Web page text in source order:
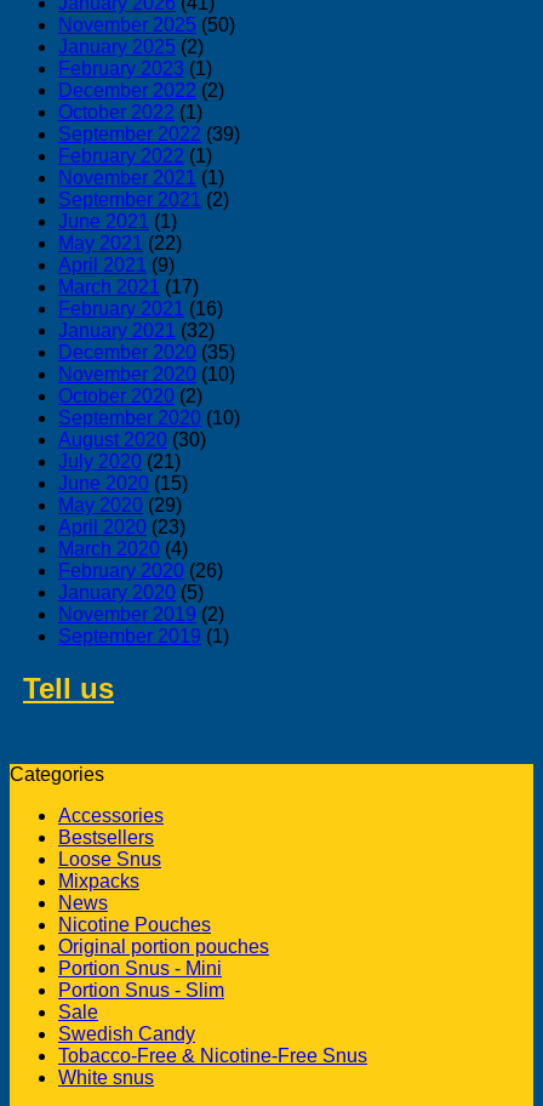
November 2025 (50)
January 2025 (2)
February 2023 (1)
December 2022 (2)
October 2022 (1)
September 2022 (39)
February 2022 (1)
November 2021 (1)
September 2021 (2)
June 2021 (1)
May 2021 (22)
April 2021 (9)
March 2021 (17)
February 2021 (16)
January 2021 (32)
December 2020 (35)
November 2020 (10)
October 2020 (2)
September 2020 (10)
August 2020 (30)
July 2020 (21)
June 2020 (15)
May 2020 (29)
April 2020 (23)
March 2020 (4)
February 2020 (26)
January 2020 (5)
November 2019 (2)
September 2019 (1)
Tell us
Categories
Accessories
Bestsellers
Loose Snus
Mixpacks
News
Nicotine Pouches
Original portion pouches
Portion Snus - Mini
Portion Snus - Slim
Sale
Swedish Candy
Tobacco-Free & Nicotine-Free Snus
White snus